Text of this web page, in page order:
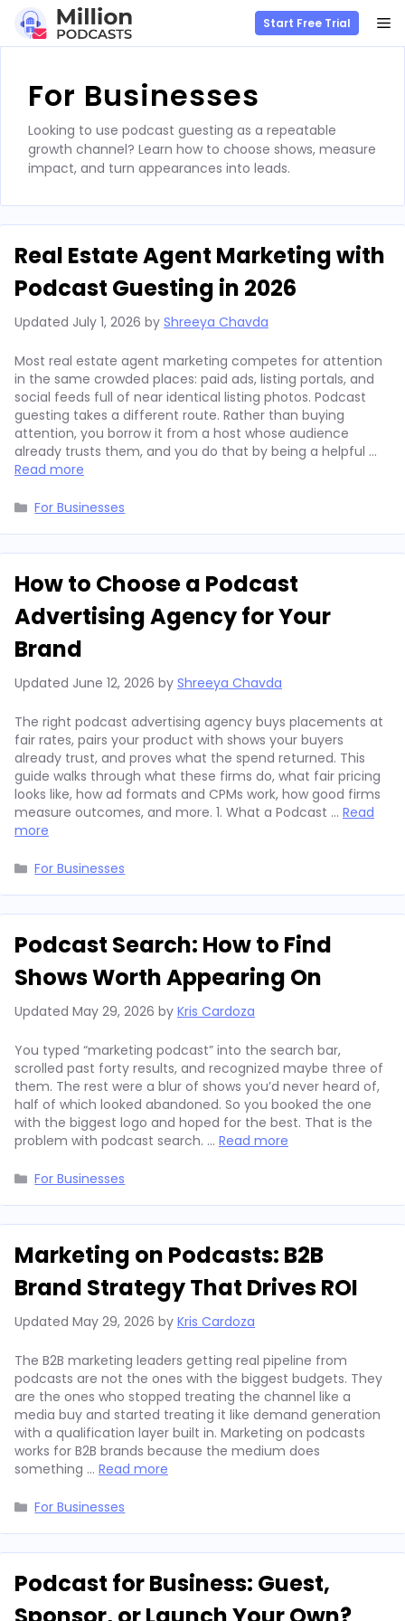
content
Start Free Trial
For Businesses
Looking to use podcast guesting as a repeatable
growth channel? Learn how to choose shows, measure
impact, and turn appearances into leads.
Real Estate Agent Marketing with
Podcast Guesting in 2026
Updated July 1, 2026 by Shreeya Chavda
Most real estate agent marketing competes for attention
in the same crowded places: paid ads, listing portals, and
social feeds full of near identical listing photos. Podcast
guesting takes a different route. Rather than buying
attention, you borrow it from a host whose audience
already trusts them, and you do that by being a helpful …
Read more
Categories
For Businesses
How to Choose a Podcast
Advertising Agency for Your
Brand
Updated June 12, 2026 by Shreeya Chavda
The right podcast advertising agency buys placements at
fair rates, pairs your product with shows your buyers
already trust, and proves what the spend returned. This
guide walks through what these firms do, what fair pricing
looks like, how ad formats and CPMs work, how good firms
measure outcomes, and more. 1. What a Podcast … Read
more
Categories
For Businesses
Podcast Search: How to Find
Shows Worth Appearing On
Updated May 29, 2026 by Kris Cardoza
You typed “marketing podcast” into the search bar,
scrolled past forty results, and recognized maybe three of
them. The rest were a blur of shows you’d never heard of,
half of which looked abandoned. So you booked the one
with the biggest logo and hoped for the best. That is the
problem with podcast search. … Read more
Categories
For Businesses
Marketing on Podcasts: B2B
Brand Strategy That Drives ROI
Updated May 29, 2026 by Kris Cardoza
The B2B marketing leaders getting real pipeline from
podcasts are not the ones with the biggest budgets. They
are the ones who stopped treating the channel like a
media buy and started treating it like demand generation
with a qualification layer built in. Marketing on podcasts
works for B2B brands because the medium does
something … Read more
Categories
For Businesses
Podcast for Business: Guest,